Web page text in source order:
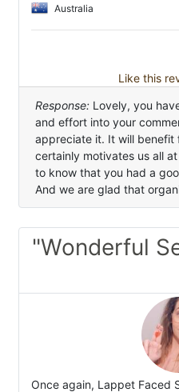
Australia
Like this
Response: Lovely, you
and effort into your
appreciate it. It will benefit
certainly motivates us all
to know that you had a
And we are glad that
"Wonderful
Once again, Lappet Faced